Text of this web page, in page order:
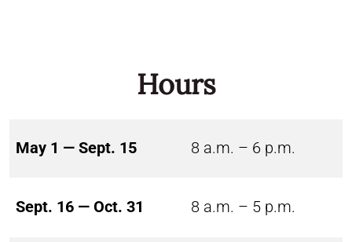
Hours
May 1 — Sept. 15 8 a.m. – 6 p.m.
Sept. 16 — Oct. 31 8 a.m. – 5 p.m.